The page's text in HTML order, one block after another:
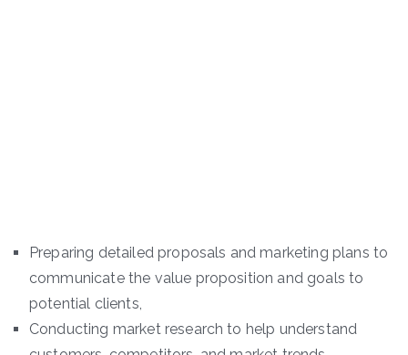
Preparing detailed proposals and marketing plans to
communicate the value proposition and goals to
potential clients,
Conducting market research to help understand